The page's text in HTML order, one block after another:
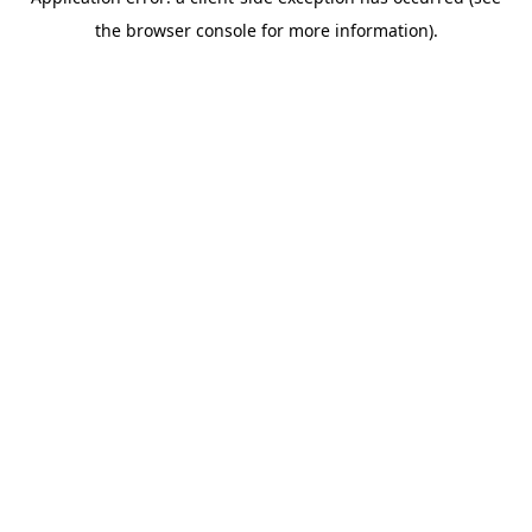
the browser console for more information).